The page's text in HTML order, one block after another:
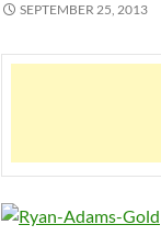
SEPTEMBER 25, 2013